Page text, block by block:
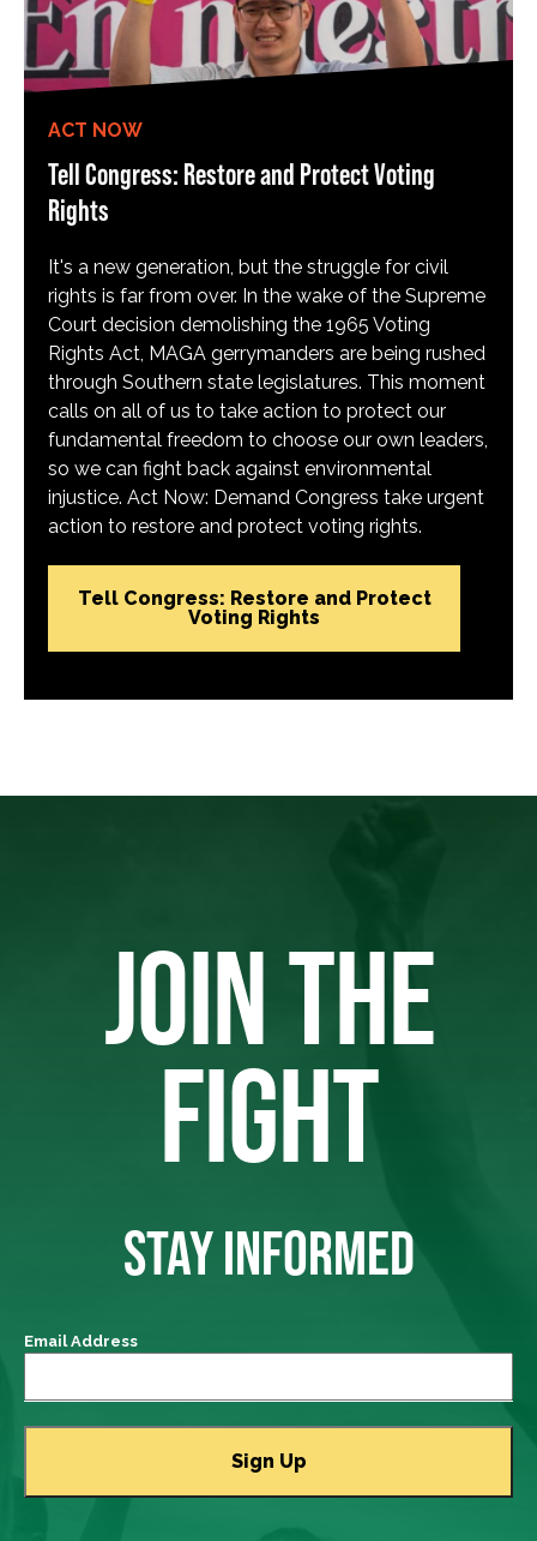
ACT NOW
Tell Congress: Restore and Protect Voting
Rights
It's a new generation, but the struggle for civil
rights is far from over. In the wake of the Supreme
Court decision demolishing the 1965 Voting
Rights Act, MAGA gerrymanders are being rushed
through Southern state legislatures. This moment
calls on all of us to take action to protect our
fundamental freedom to choose our own leaders,
so we can fight back against environmental
injustice. Act Now: Demand Congress take urgent
action to restore and protect voting rights.
Tell Congress: Restore and Protect
Voting Rights
JOIN THE
FIGHT
STAY INFORMED
Email Address